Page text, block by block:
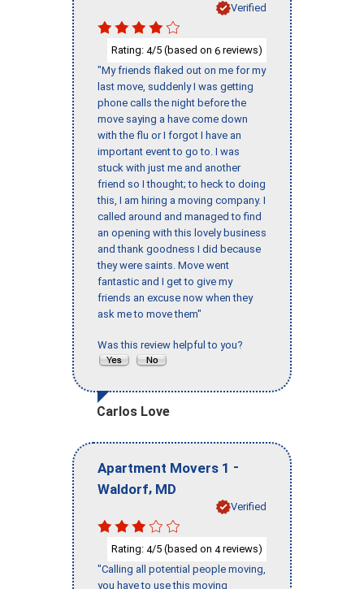
Verified
Rating: 4/5 (based on 6 reviews)
"My friends flaked out on me for my
last move, suddenly I was getting
phone calls the night before the
move saying a have come down
with the flu or I forgot I have an
important event to go to. I was
stuck with just me and another
friend so I thought; to heck to doing
this, I am hiring a moving company. I
called around and managed to find
an opening with this lovely business
and thank goodness I did because
they were saints. Move went
fantastic and I get to give my
friends an excuse now when they
ask me to move them"
Was this review helpful to you?
Carlos Love
Apartment Movers 1 -
Waldorf, MD
Verified
Rating: 4/5 (based on 4reviews)
"Calling all potential people moving,
you have to use this moving